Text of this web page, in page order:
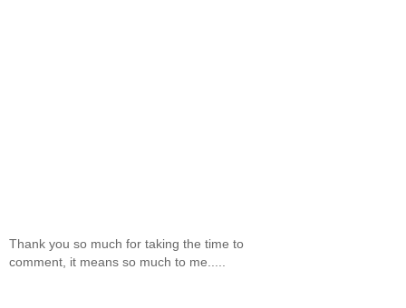
Thank you so much for taking the time to
comment, it means so much to me.....